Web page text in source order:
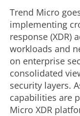
Trend Micro
implementing
response (XDR)
workloads and
on enterprise
consolidated
security layers.
capabilities are
Micro XDR